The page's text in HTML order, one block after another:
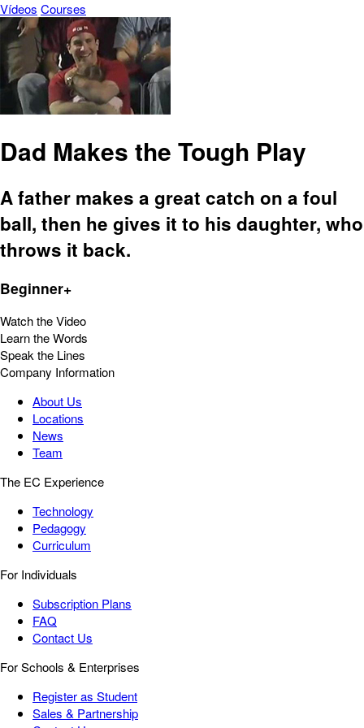
Vídeos Courses
Dad Makes the Tough Play
A father makes a great catch on a foul
ball, then he gives it to his daughter, who
throws it back.
Beginner+
Watch the Video
Learn the Words
Speak the Lines
Company Information
About Us
Locations
News
Team
The EC Experience
Technology
Pedagogy
Curriculum
For Individuals
Subscription Plans
FAQ
Contact Us
For Schools & Enterprises
Register as Student
Sales & Partnership